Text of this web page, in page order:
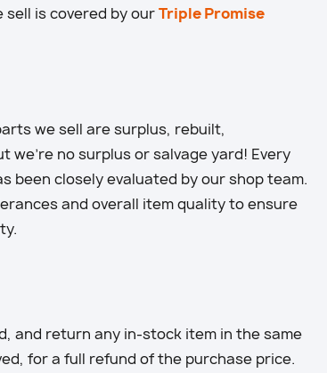
is covered by ourTriple Promise
we sell are surplus, rebuilt,
no surplus or salvage yard! Every
been closely evaluated by our shop team.
and overall item quality to ensure
and return any in-stock item in the same
for a full refund of the purchase price.